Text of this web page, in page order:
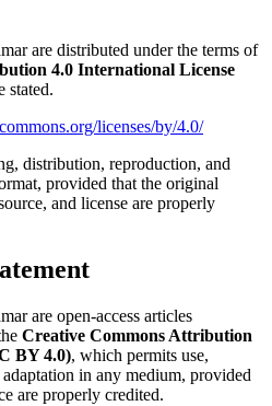
are distributed under the terms of
4.0 International License
stated.
licenses/by/4.0/
distribution, reproduction, and
provided that the original
and license are properly
are open-access articles
Creative Commons Attribution
BY 4.0), which permits use,
in any medium, provided
are properly credited.